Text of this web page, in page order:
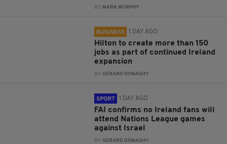
BY: MARK MURPHY
BUSINESS 1 DAY AGO
Hilton to create more than 150
jobs as part of continued Ireland
expansion
BY:GERARD DONAGHY
SPORT 1 DAY AGO
FAI confirms no Ireland fans will
attend Nations League games
against Israel
BY:GERARD DONAGHY